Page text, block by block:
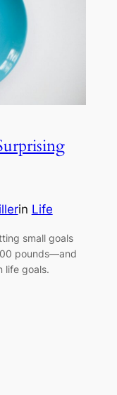
in Life
small goals
pounds—and
life goals.